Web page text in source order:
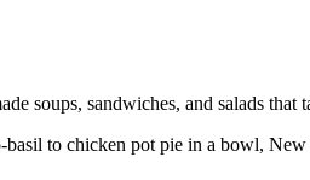
soups, sandwiches, and salads that
to chicken pot pie in a bowl,